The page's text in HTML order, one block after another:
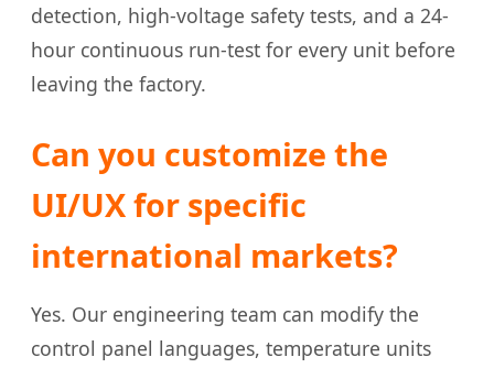
detection, high-voltage safety tests, and a 24-
hour continuous run-test for every unit before
leaving the factory.
Can you customize the
UI/UX for specific
international markets?
Yes. Our engineering team can modify the
control panel languages, temperature units